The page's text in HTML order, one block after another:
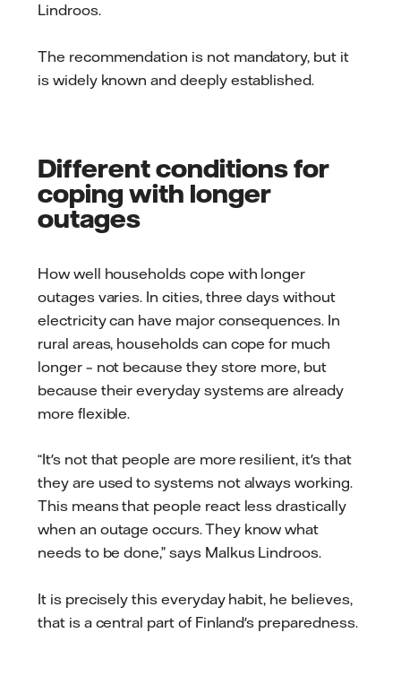
Lindroos.
The recommendation is not mandatory, but it
is widely known and deeply established.
Different conditions for
coping with longer
outages
How well households cope with longer
outages varies. In cities, three days without
electricity can have major consequences. In
rural areas, households can cope for much
longer – not because they store more, but
because their everyday systems are already
more flexible.
“It's not that people are more resilient, it's that
they are used to systems not always working.
This means that people react less drastically
when an outage occurs. They know what
needs to be done,” says Malkus Lindroos.
It is precisely this everyday habit, he believes,
that is a central part of Finland's preparedness.